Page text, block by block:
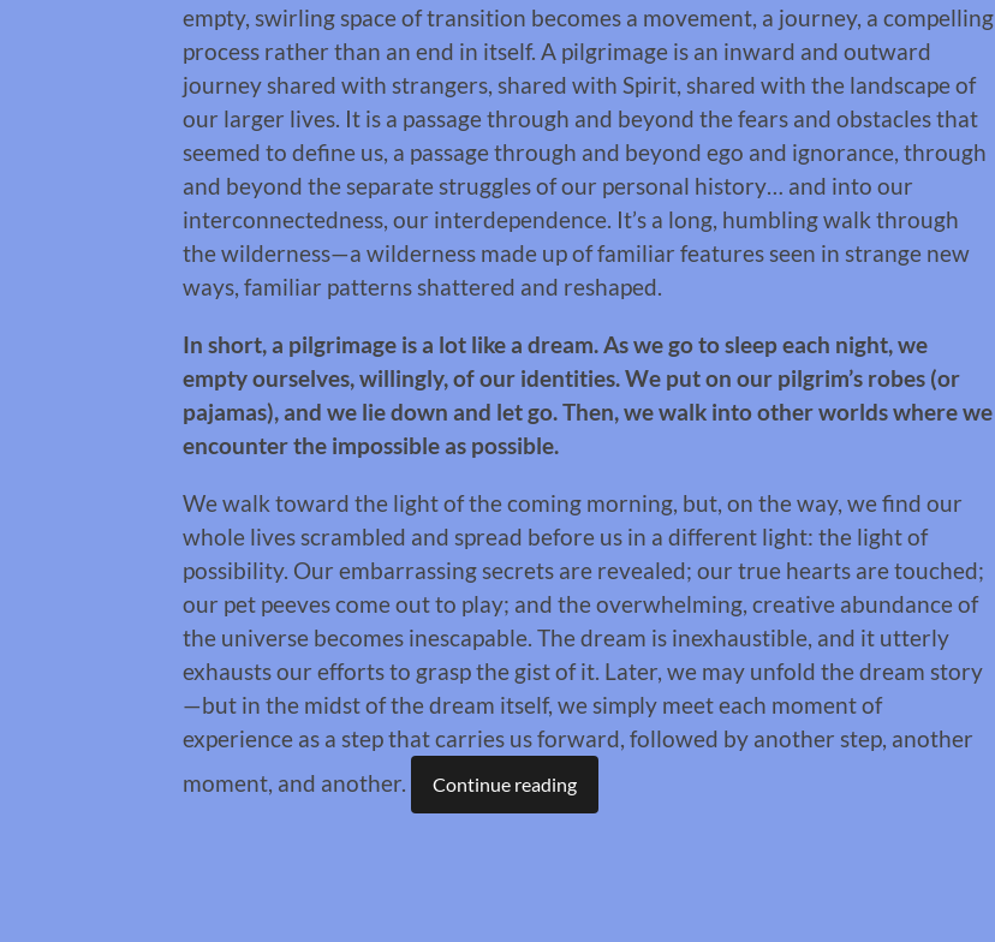
empty, swirling space of transition becomes a movement, a journey, a compelling
process rather than an end in itself. A pilgrimage is an inward and outward
journey shared with strangers, shared with Spirit, shared with the landscape of
our larger lives. It is a passage through and beyond the fears and obstacles that
seemed to define us, a passage through and beyond ego and ignorance, through
and beyond the separate struggles of our personal history… and into our
interconnectedness, our interdependence. It’s a long, humbling walk through
the wilderness—a wilderness made up of familiar features seen in strange new
ways, familiar patterns shattered and reshaped.
In short, a pilgrimage is a lot like a dream. As we go to sleep each night, we
empty ourselves, willingly, of our identities. We put on our pilgrim’s robes (or
pajamas), and we lie down and let go. Then, we walk into other worlds where we
encounter the impossible as possible.
We walk toward the light of the coming morning, but, on the way, we find our
whole lives scrambled and spread before us in a different light: the light of
possibility. Our embarrassing secrets are revealed; our true hearts are touched;
our pet peeves come out to play; and the overwhelming, creative abundance of
the universe becomes inescapable. The dream is inexhaustible, and it utterly
exhausts our efforts to grasp the gist of it. Later, we may unfold the dream story
—but in the midst of the dream itself, we simply meet each moment of
experience as a step that carries us forward, followed by another step, another
moment, and another.
Continue reading